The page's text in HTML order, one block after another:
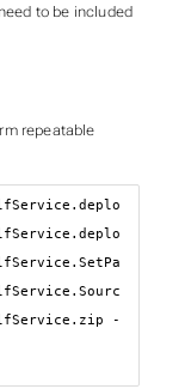
to be included
repeatable
-